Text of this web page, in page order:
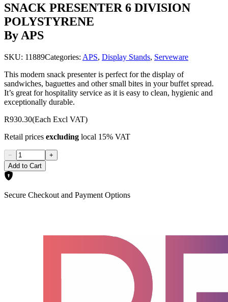
SNACK PRESENTER 6 DIVISION
POLYSTYRENE
By APS
SKU: 11889Categories: APS, Display Stands, Serveware
This modern snack presenter is perfect for the display of
sandwiches, baguettes and other small bites in your buffet spread.
It’s great for hospitality service as it is easy to clean, hygienic and
exceptionally durable.
R930.30(Each Excl VAT)
Retail prices excluding local 15% VAT
−
+
Add to Cart
Secure Checkout and Payment Options